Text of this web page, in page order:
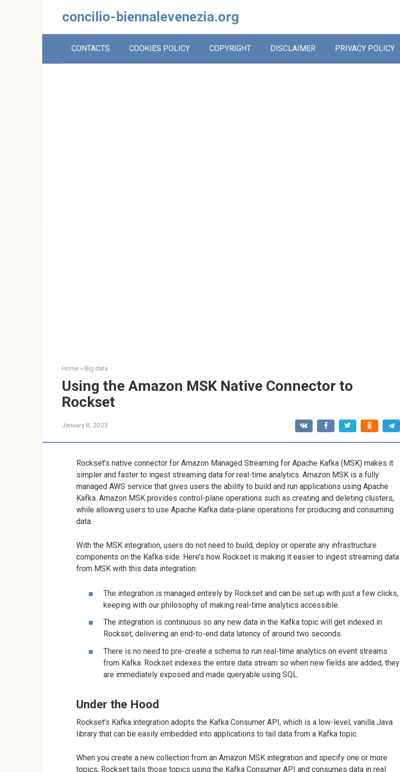
concilio-biennalevenezia.org
CONTACTS COOKIES POLICY COPYRIGHT DISCLAIMER PRIVACY POLICY
Home » Big data
Using the Amazon MSK Native Connector to
Rockset
January 8, 2023
Rockset’s native connector for Amazon Managed Streaming for Apache Kafka (MSK) makes it
simpler and faster to ingest streaming data for real-time analytics. Amazon MSK is a fully
managed AWS service that gives users the ability to build and run applications using Apache
Kafka. Amazon MSK provides control-plane operations such as creating and deleting clusters,
while allowing users to use Apache Kafka data-plane operations for producing and consuming
data.
With the MSK integration, users do not need to build, deploy or operate any infrastructure
components on the Kafka side. Here’s how Rockset is making it easier to ingest streaming data
from MSK with this data integration:
The integration is managed entirely by Rockset and can be set up with just a few clicks,
keeping with our philosophy of making real-time analytics accessible.
The integration is continuous so any new data in the Kafka topic will get indexed in
Rockset, delivering an end-to-end data latency of around two seconds.
There is no need to pre-create a schema to run real-time analytics on event streams
from Kafka. Rockset indexes the entire data stream so when new fields are added, they
are immediately exposed and made queryable using SQL.
Under the Hood
Rockset’s Kafka integration adopts the Kafka Consumer API, which is a low-level, vanilla Java
library that can be easily embedded into applications to tail data from a Kafka topic.
When you create a new collection from an Amazon MSK integration and specify one or more
topics, Rockset tails those topics using the Kafka Consumer API and consumes data in real